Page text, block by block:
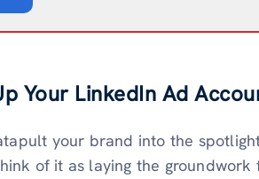
Your LinkedIn Ad
your brand into the
of it as laying the groundwork